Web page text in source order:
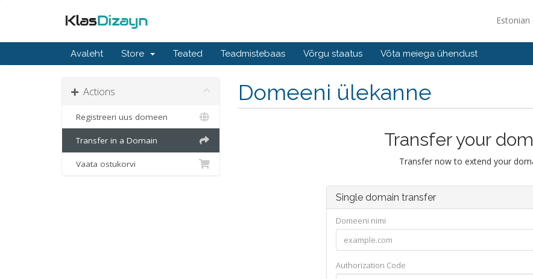
Estonian
Avaleht Store Teated Teadmistebaas Võrgu staatus Võta meiega ühendust
Domeeni ülekanne
Actions
Registreeri uus domeen
Transfer in a Domain
Vaata ostukorvi
Transfer your
Transfer now to extend your
Single domain transfer
Domeeni nimi
Authorization Code